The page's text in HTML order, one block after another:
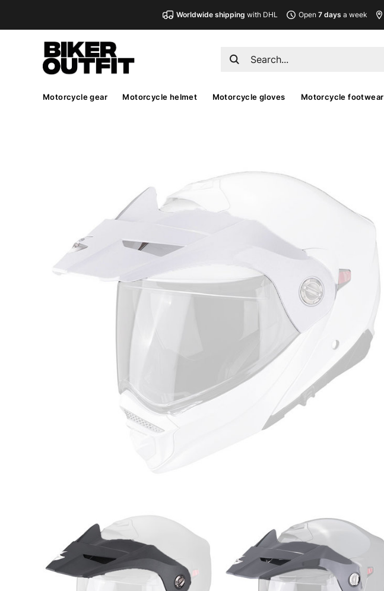
Worldwide shipping with DHL Open 7 days a week
Motorcycle gear Motorcycle helmet Motorcycle gloves Motorcycle footwear